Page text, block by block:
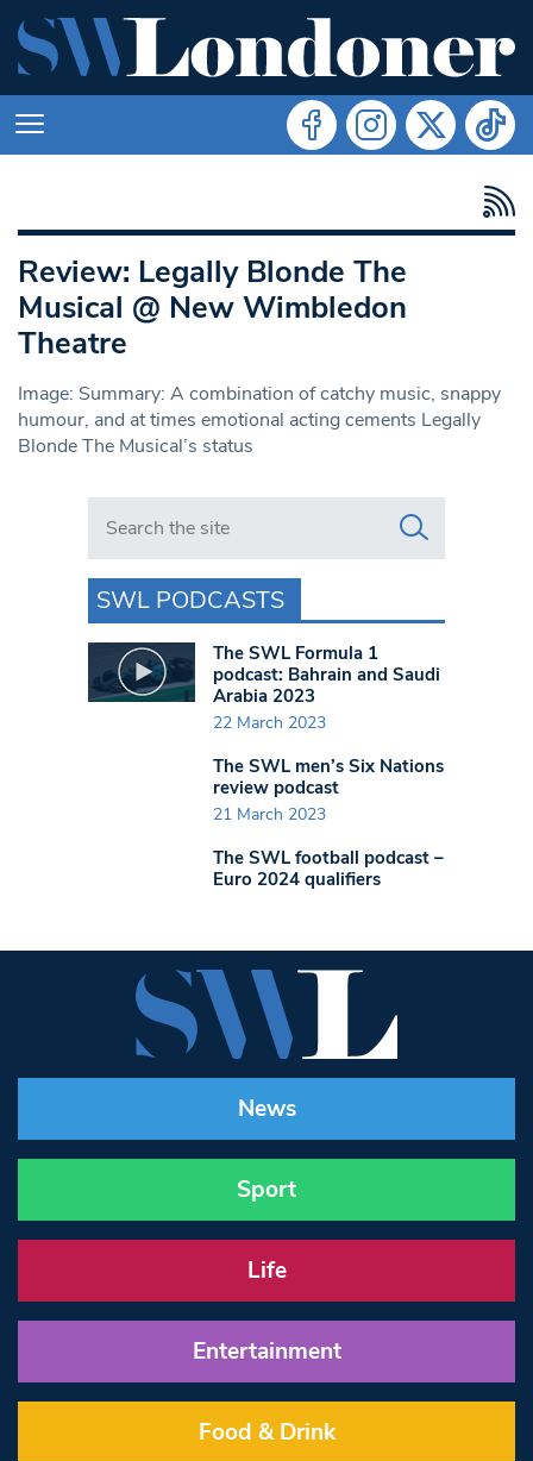
Review: Legally Blonde The
Musical @ New Wimbledon
Theatre
Image: Summary: A combination of catchy music, snappy
humour, and at times emotional acting cements Legally
Blonde The Musical’s status
Search in https://www.swlondoner.co.uk/
SWL PODCASTS
The SWL Formula 1
podcast: Bahrain and Saudi
Arabia 2023
22 March 2023
The SWL men’s Six Nations
review podcast
21 March 2023
The SWL football podcast –
Euro 2024 qualifiers
News
Sport
Life
Entertainment
Food & Drink